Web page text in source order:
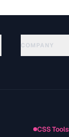
COMPANY
CSS Tools